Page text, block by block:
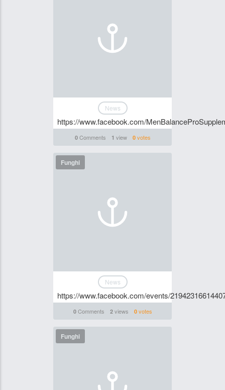
News
https://www.facebook.com/
0Comments 1 view 0votes
Funghi
News
https://www.facebook.com/events/
0Comments 2views 0votes
Funghi